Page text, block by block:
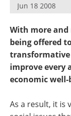
Jun 18 2008
With more
being offered
improve every
economic well-
As a result, it is